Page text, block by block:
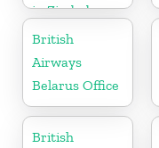
in Zimbabwe
British
Airways
Belarus Office
British